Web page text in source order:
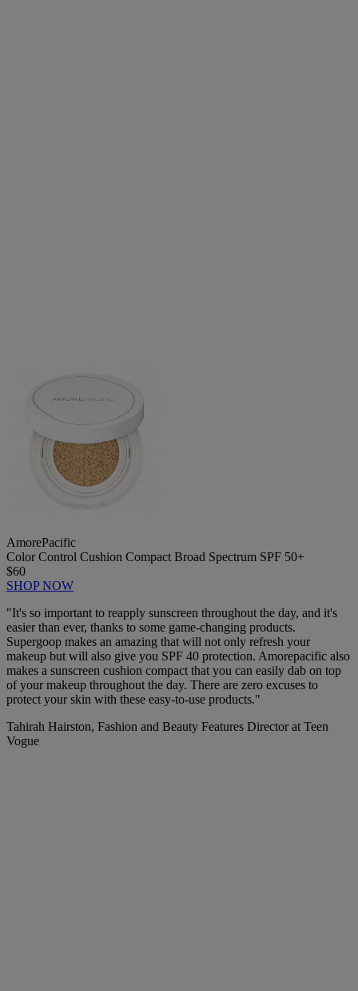
AmorePacific
Color Control Cushion Compact Broad Spectrum SPF 50+
$60
SHOP NOW
"It's so important to reapply sunscreen throughout the day, and it's
easier than ever, thanks to some game-changing products.
Supergoop makes an amazing that will not only refresh your
makeup but will also give you SPF 40 protection. Amorepacific also
makes a sunscreen cushion compact that you can easily dab on top
of your makeup throughout the day. There are zero excuses to
protect your skin with these easy-to-use products."
Tahirah Hairston, Fashion and Beauty Features Director at Teen
Vogue